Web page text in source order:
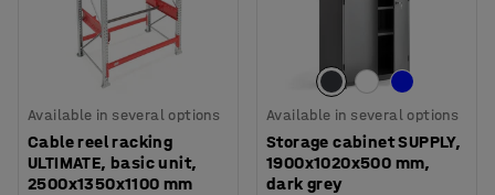
Available in several options
Cable reel racking
ULTIMATE, basic unit,
2500x1350x1100 mm
Available in several options
Storage cabinet SUPPLY,
1900x1020x500 mm,
dark grey